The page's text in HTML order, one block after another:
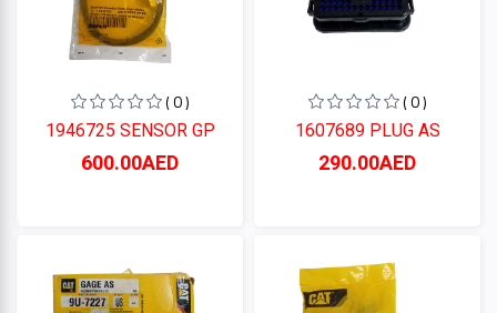
( 0 )
1946725 SENSOR GP
600.00AED
( 0 )
1607689 PLUG AS
290.00AED